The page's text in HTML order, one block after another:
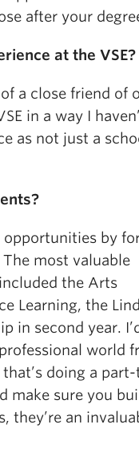
after your
at the VSE?
a close friend of
in a way I
as not just a
opportunities by
most valuable
the Arts
Learning, the
in second year.
world
doing a
make sure you
they’re an